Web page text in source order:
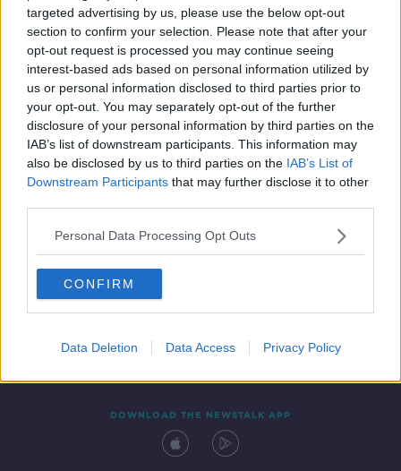
targeted advertising by us, please use the below opt-out
section to confirm your selection. Please note that after your
opt-out request is processed you may continue seeing
interest-based ads based on personal information utilized by
us or personal information disclosed to third parties prior to
your opt-out. You may separately opt-out of the further
disclosure of your personal information by third parties on the
IAB’s list of downstream participants. This information may
also be disclosed by us to third parties on the IAB’s List of
Downstream Participants that may further disclose it to other
Personal Data Processing Opt Outs
CONFIRM
Data Deletion Data Access Privacy Policy
Mark Little on Civil Unrest in the US
& Social Media Standoff
ON THE RECORD WITH GAVAN REILLY HIGHLIGHTS
31 MAY 2020
00:11:41
Contact Events
DOWNLOAD THE NEWSTALK APP